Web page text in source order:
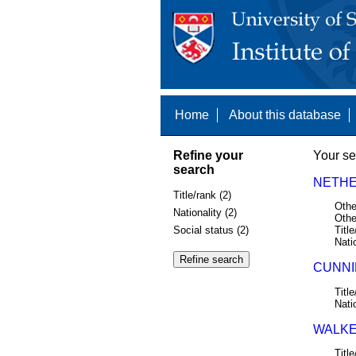
Home About this database
Refine your
search
Title/rank (2)
Nationality (2)
Social status (2)
Your